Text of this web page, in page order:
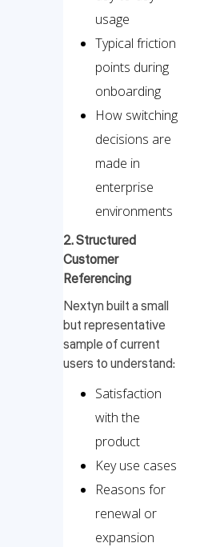
usage
Typical friction
points during
onboarding
How switching
decisions are
made in
enterprise
environments
2. Structured
Customer
Referencing
Nextyn built a small
but representative
sample of current
users to understand:
Satisfaction
with the
product
Key use cases
Reasons for
renewal or
expansion